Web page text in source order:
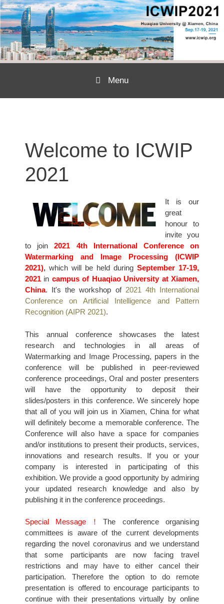
Menu
Welcome to ICWIP
2021
It is our
great
honour to
invite you
to join
2021 4th International Conference on
Watermarking and Image Processing (ICWIP
2021), which will be held during September 17-19,
2021 in campus of Huaqiao University at Xiamen,
China. It's the workshop of 2021 4th International
Conference on Artificial Intelligence and Pattern
Recognition (AIPR 2021).
This annual conference showcases the latest
research and technologies in all areas of
Watermarking and Image Processing, papers in the
conference will be published in peer-reviewed
conference proceedings, Oral and poster presenters
will have the opportunity to deposit their
slides/posters in this conference. We sincerely hope
that all of you will join us in Xiamen, China for what
will definitely become a memorable conference. The
Conference will also have a space for companies
and/or institutions to present their products, services,
innovations and research results. If you or your
company is interested in participating of this
exhibition. We provide a good opportunity by admiring
your updated research knowledge and also by
publishing it in the conference proceedings.
Special Message！The conference organising
committees is aware of the current developments
regarding the novel coronavirus and we understand
that some participants are now facing travel
restrictions and may have to either cancel their
participation. Therefore the option to do remote
presentation is offered to encourage participants to
continue with their presentations virtually by online